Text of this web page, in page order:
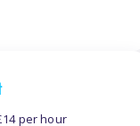
E11 area, Tinies
per hour